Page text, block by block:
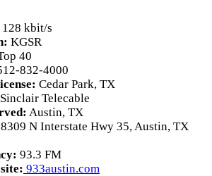
128 kbit/s
KGSR
40
832-4000
Cedar Park, TX
Sinclair Telecable
Austin, TX
8309 N Interstate Hwy 35, Austin, TX
93.3 FM
933austin.com